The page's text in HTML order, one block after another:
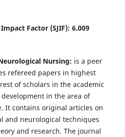
Factor (SJIF): 6.009
Nursing: is a peer
refereed papers in highest
of scholars in the academic
in the area of
It contains original articles on
and neurological techniques
and research. The journal